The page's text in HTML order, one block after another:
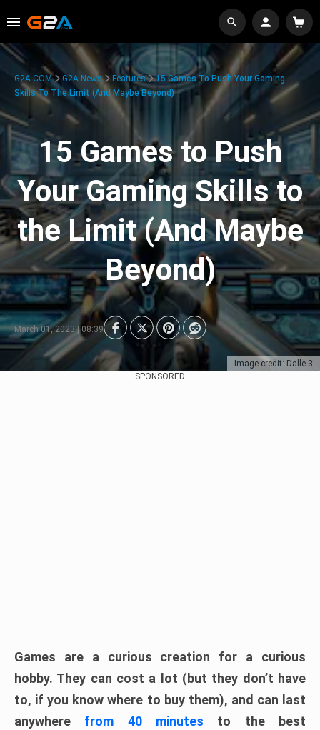
Image credit: Dalle-3
G2A.COM G2A News Features
15 Games To Push Your Gaming
Skills To The Limit (And Maybe Beyond)
15 Games to Push
Your Gaming Skills to
the Limit (And Maybe
Beyond)
March 01, 2023 | 08:39
SPONSORED
Games are a curious creation for a curious
hobby. They can cost a lot (but they don’t have
to, if you know where to buy them), and can last
anywhere from 40 minutes to the best